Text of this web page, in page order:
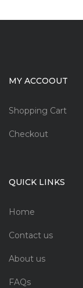
MY ACCOOUT
Shopping Cart
Checkout
QUICK LINKS
Home
Contact us
About us
FAQs